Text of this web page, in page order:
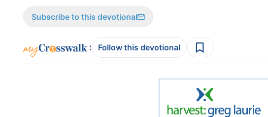
Subscribe to this devotional
: Follow this devotional